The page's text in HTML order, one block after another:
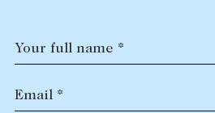
Your full name *
Email *